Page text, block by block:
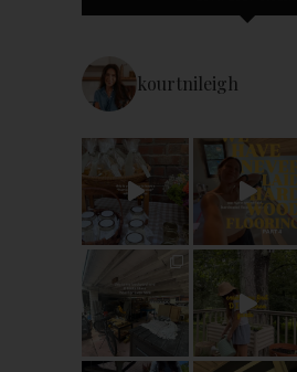
kourtnileigh